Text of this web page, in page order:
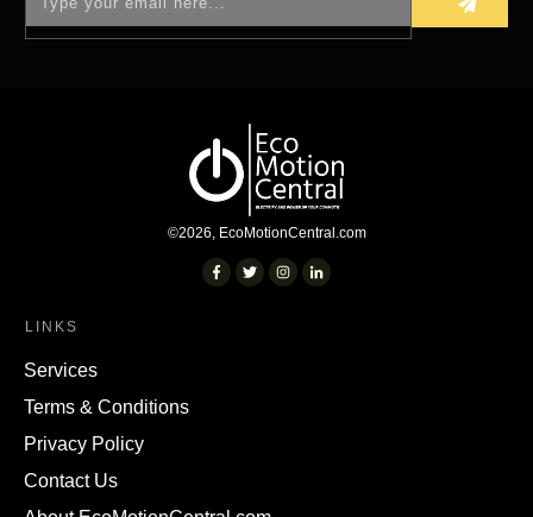
©2026, EcoMotionCentral.com
LINKS
Services
Terms & Conditions
Privacy Policy
Contact Us